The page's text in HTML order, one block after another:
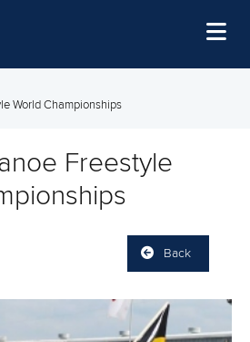
World Championships
Freestyle
Back